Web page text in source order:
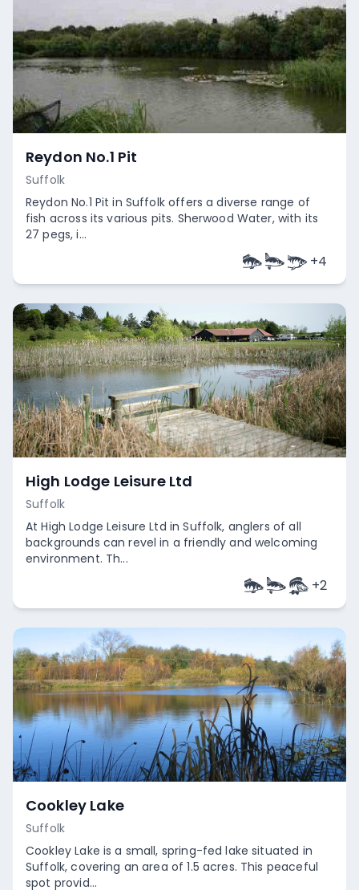
Reydon No.1 Pit
Suffolk
Reydon No.1 Pit in Suffolk offers a diverse range of
fish across its various pits. Sherwood Water, with its
27 pegs, i...
+4
High Lodge Leisure Ltd
Suffolk
At High Lodge Leisure Ltd in Suffolk, anglers of all
backgrounds can revel in a friendly and welcoming
environment. Th...
+2
Cookley Lake
Suffolk
Cookley Lake is a small, spring-fed lake situated in
Suffolk, covering an area of 1.5 acres. This peaceful
spot provid...